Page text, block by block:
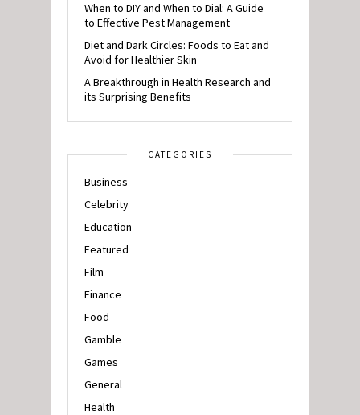
When to DIY and When to Dial: A Guide
to Effective Pest Management
Diet and Dark Circles: Foods to Eat and
Avoid for Healthier Skin
A Breakthrough in Health Research and
its Surprising Benefits
CATEGORIES
Business
Celebrity
Education
Featured
Film
Finance
Food
Gamble
Games
General
Health